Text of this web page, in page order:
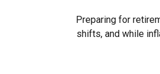
Preparing for
shifts, and while